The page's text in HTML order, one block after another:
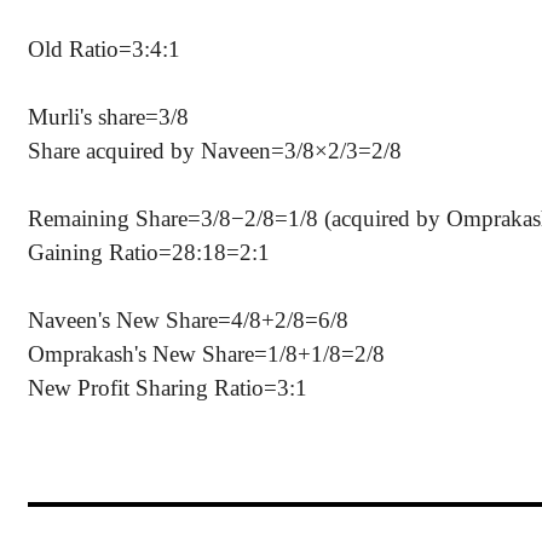
Old Ratio=3:4:1
Murli's share=3/8
Share acquired by Naveen=3/8×2/3=2/8
Remaining Share=3/8−2/8=1/8 (acquired by
Gaining Ratio=28:18=2:1
Naveen's New Share=4/8+2/8=6/8
Omprakash's New Share=1/8+1/8=2/8
New Profit Sharing Ratio=3:1